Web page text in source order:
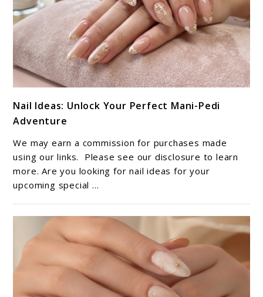
to
Nail
Ideas:
Unlock
Your
Perfect
Mani-
Pedi
Adventure
Nail Ideas: Unlock Your Perfect Mani-Pedi
Adventure
We may earn a commission for purchases made
using our links. Please see our disclosure to learn
more. Are you looking for nail ideas for your
upcoming special ...